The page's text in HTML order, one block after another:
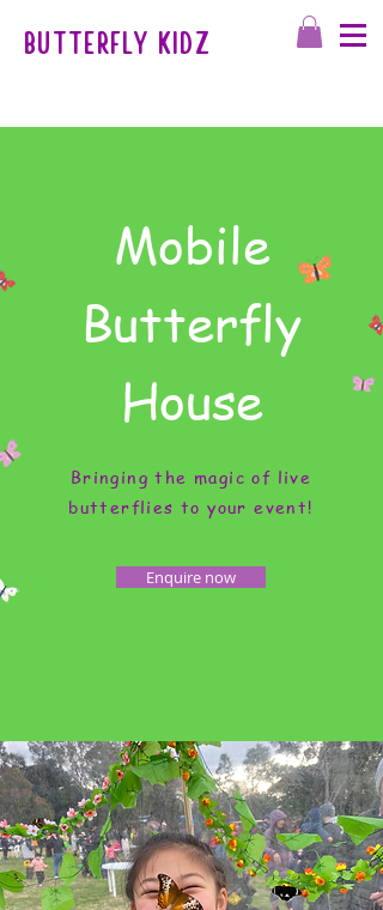
BUTTERFLY KIDZ
Mobile
Butterfly
House
Bringing the magic of live
butterflies to your event!
Enquire now